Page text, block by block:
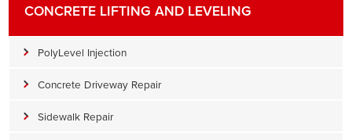
CONCRETE LIFTING AND LEVELING
PolyLevel Injection
Concrete Driveway Repair
Sidewalk Repair